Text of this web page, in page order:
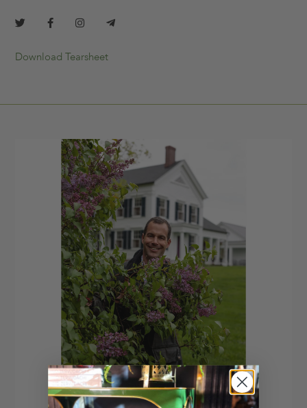
Download Tearsheet